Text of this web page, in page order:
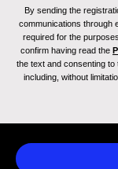
By sending the
communications through
required for the
confirm having read the
the text and consenting to
including, without